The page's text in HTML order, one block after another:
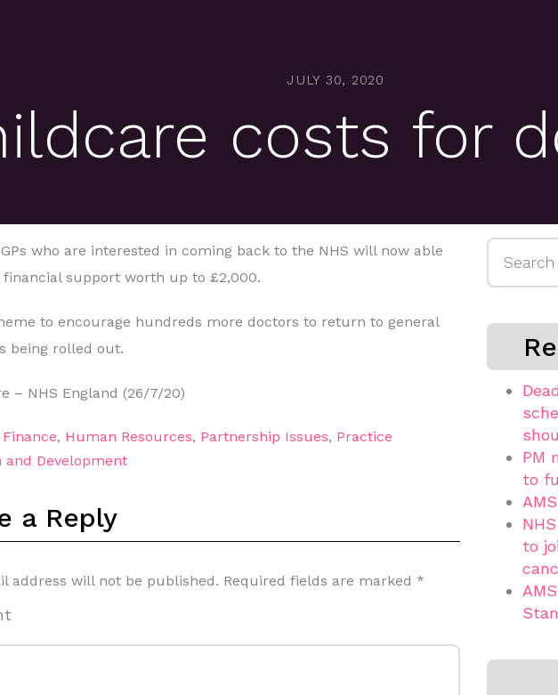
JULY 30, 2020
costs for
who are interested in coming back to the NHS will now able
financial support worth up to £2,000.
to encourage hundreds more doctors to return to general
being rolled out.
– NHS England (26/7/20)
Finance, Human Resources, Partnership Issues, Practice
and Development
a Reply
address will not be published. Required fields are marked *
PM
to
to